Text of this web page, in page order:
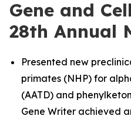
Gene and
28th Annual
Presented new
primates (NHP) for
(AATD) and
Gene Writer achieved